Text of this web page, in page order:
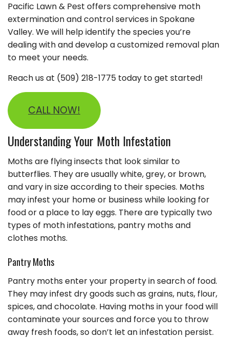
Pacific Lawn & Pest offers comprehensive moth
extermination and control services in Spokane
Valley. We will help identify the species you’re
dealing with and develop a customized removal plan
to meet your needs.
Reach us at (509) 218-1775 today to get started!
CALL NOW!
Understanding Your Moth Infestation
Moths are flying insects that look similar to
butterflies. They are usually white, grey, or brown,
and vary in size according to their species. Moths
may infest your home or business while looking for
food or a place to lay eggs. There are typically two
types of moth infestations, pantry moths and
clothes moths.
Pantry Moths
Pantry moths enter your property in search of food.
They may infest dry goods such as grains, nuts, flour,
spices, and chocolate. Having moths in your food will
contaminate your sources and force you to throw
away fresh foods, so don’t let an infestation persist.